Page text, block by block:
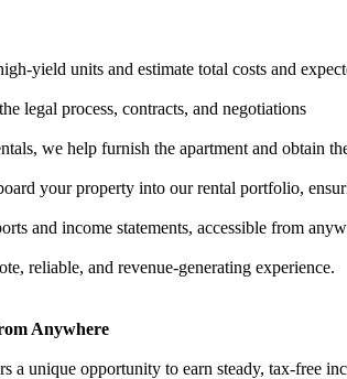
yield units and estimate total costs and
legal process, contracts, and negotiations
we help furnish the apartment and obtain
your property into our rental portfolio,
and income statements, accessible from
reliable, and revenue-generating experience.
Anywhere
a unique opportunity to earn steady, tax-free